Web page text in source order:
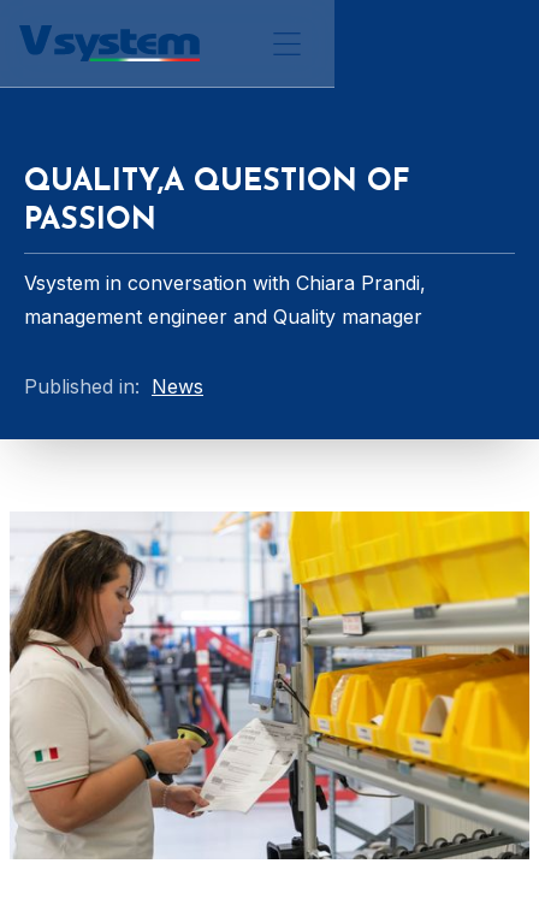
QUALITY,A QUESTION OF
PASSION
Vsystem in conversation with Chiara Prandi,
management engineer and Quality manager
Published in: News